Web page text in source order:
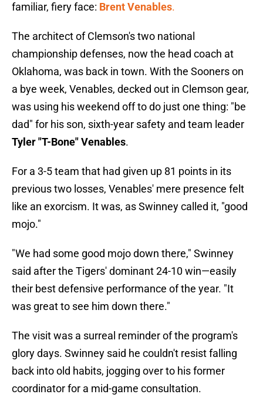
familiar, fiery face: Brent Venables.
The architect of Clemson's two national
championship defenses, now the head coach at
Oklahoma, was back in town. With the Sooners on
a bye week, Venables, decked out in Clemson gear,
was using his weekend off to do just one thing: "be
dad" for his son, sixth-year safety and team leader
Tyler "T-Bone" Venables.
For a 3-5 team that had given up 81 points in its
previous two losses, Venables' mere presence felt
like an exorcism. It was, as Swinney called it, "good
mojo."
"We had some good mojo down there," Swinney
said after the Tigers' dominant 24-10 win—easily
their best defensive performance of the year. "It
was great to see him down there."
The visit was a surreal reminder of the program's
glory days. Swinney said he couldn't resist falling
back into old habits, jogging over to his former
coordinator for a mid-game consultation.